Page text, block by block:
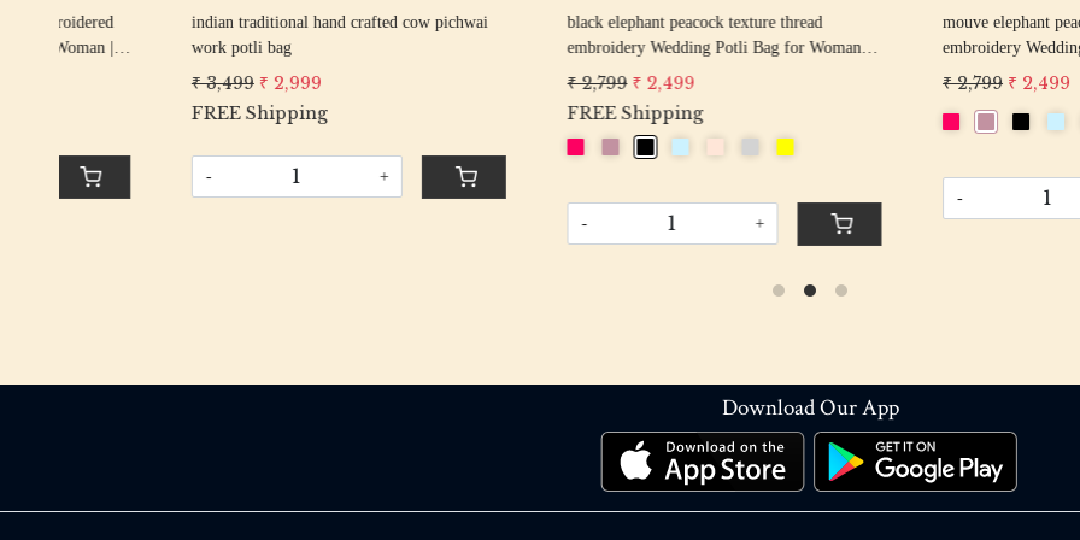
rani elephant peacock texture thread
embroidery Wedding Potli Bag for Woman
Handcrafted Drawstring Purse Bag
₹ 2,499
- +
firozi elephant peacock texture thread
embroidery Wedding Potli Bag for Woman
Handcrafted Drawstring Purse Bag
₹ 2,499
- +
off white pearl beaded round shape
Potli Bag for Woman | Evening
Luxury Handcrafted Drawstring
₹ 2,599
Download Our App